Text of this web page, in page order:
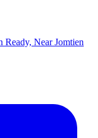
Ready, Near Jomtien